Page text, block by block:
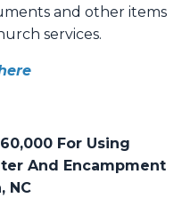
and other items
services.
For Using
And Encampment
NC